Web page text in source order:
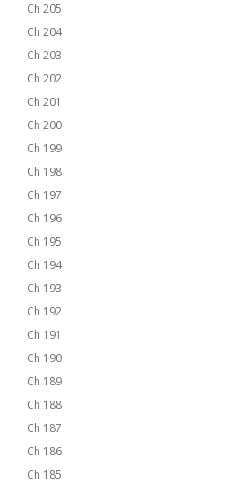
Ch 205
Ch 204
Ch 203
Ch 202
Ch 201
Ch 200
Ch 199
Ch 198
Ch 197
Ch 196
Ch 195
Ch 194
Ch 193
Ch 192
Ch 191
Ch 190
Ch 189
Ch 188
Ch 187
Ch 186
Ch 185